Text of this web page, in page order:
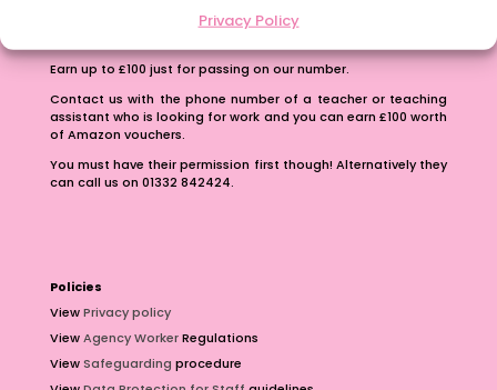
Privacy Policy
Earn up to £100 just for passing on our number.
Contact us with the phone number of a teacher or teaching
assistant who is looking for work and you can earn £100 worth
of Amazon vouchers.
You must have their permission first though! Alternatively they
can call us on 01332 842424.
Policies
ViewPrivacy policy
ViewAgency WorkerRegulations
ViewSafeguarding procedure